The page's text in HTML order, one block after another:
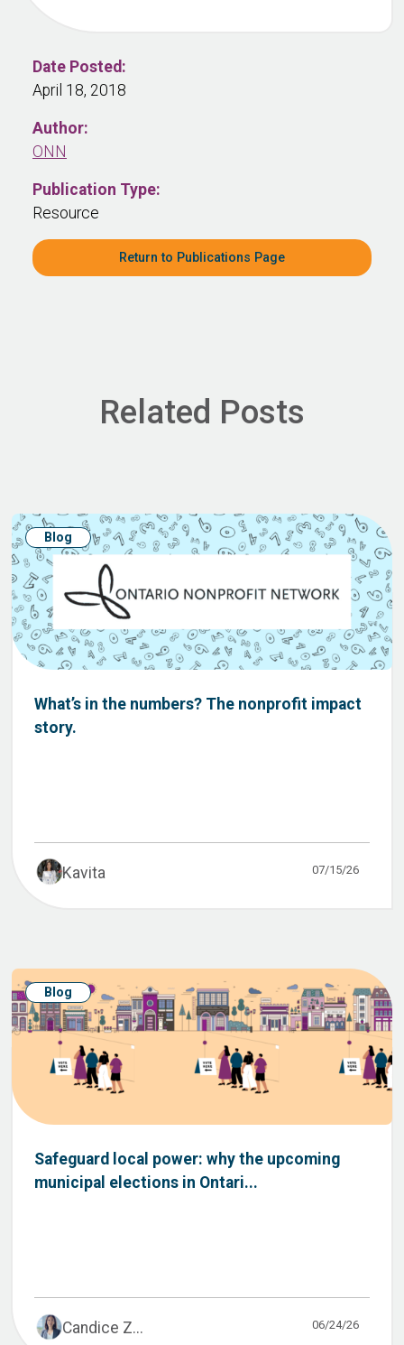
Date Posted:
April 18, 2018
Author:
ONN
Publication Type:
Resource
Return to Publications Page
Related Posts
Blog
What’s in the numbers? The nonprofit impact
story.
Kavita 07/15/26
Blog
Safeguard local power: why the upcoming
municipal elections in Ontari...
Candice Z... 06/24/26